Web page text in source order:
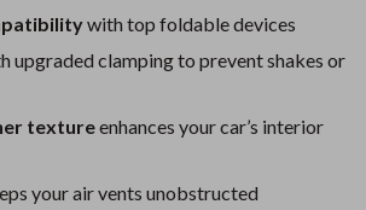
with top foldable devices
upgraded clamping to prevent shakes or
textureenhances your car’s interior
your air vents unobstructed